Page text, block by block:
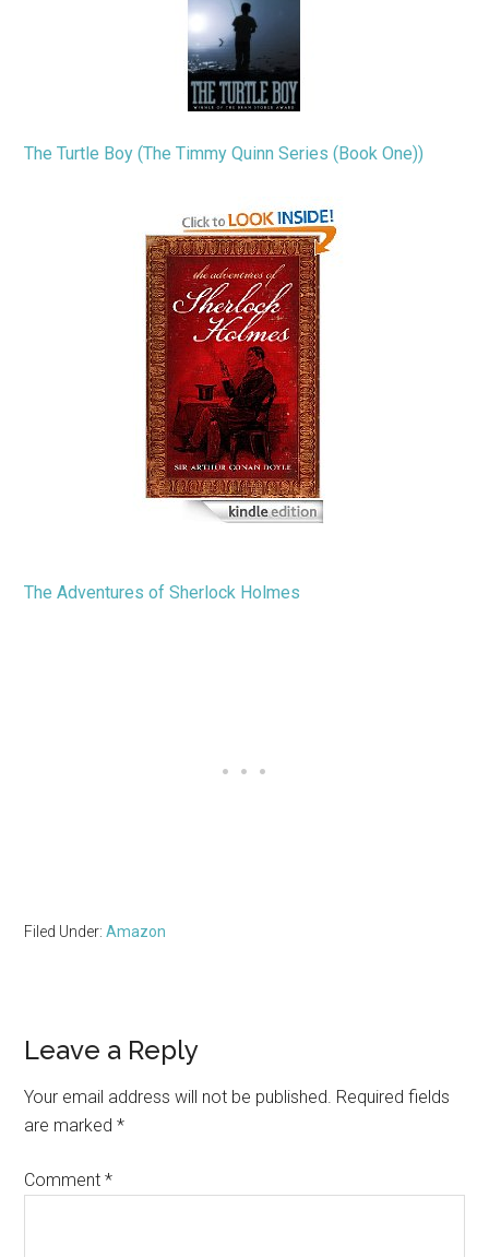
The Turtle Boy (The Timmy Quinn Series (Book One))
The Adventures of Sherlock Holmes
Filed Under:Amazon
Reader
Interactions
Leave a Reply
Your email address will not be published. Required fields
are marked*
Comment*